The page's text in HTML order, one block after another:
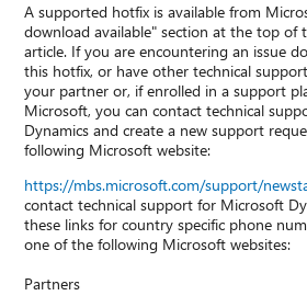
A supported hotfix is available from
download available" section at the top of
article. If you are encountering an issue
this hotfix, or have other technical
your partner or, if enrolled in a support
Microsoft, you can contact technical
Dynamics and create a new support
following Microsoft website:
https://mbs.microsoft.com/support/
contact technical support for Microsoft
these links for country specific phone
one of the following Microsoft websites:
Partners